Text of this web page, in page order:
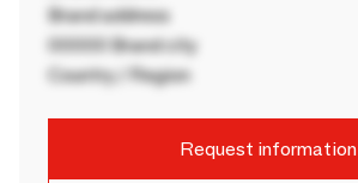
Brand address
00000 Brand city
Country / Region
Request information